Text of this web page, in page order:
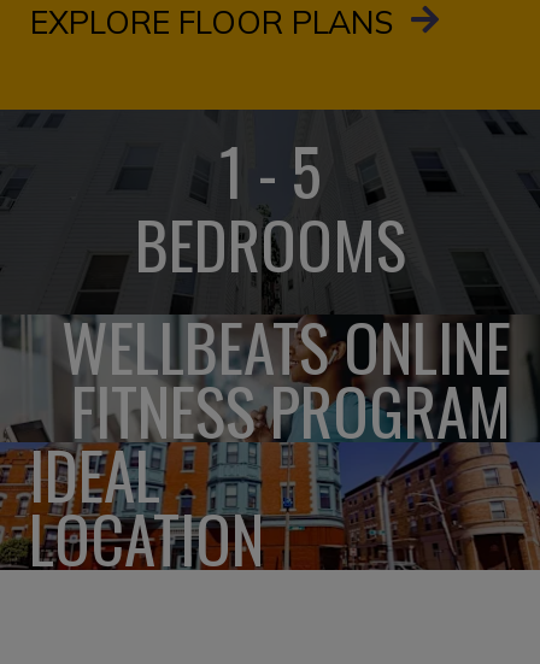
EXPLORE FLOOR PLANS
1 - 5
BEDROOMS
WELLBEATS ONLINE
FITNESS PROGRAM
IDEAL
LOCATION